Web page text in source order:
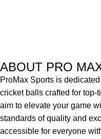
ABOUT PRO
ProMax Sports is
cricket balls crafted for top-
aim to elevate your game
standards of quality and
accessible for everyone